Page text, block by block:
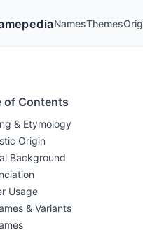
NamesThemes
of Contents
& Etymology
Origin
Background
Usage
& Variants